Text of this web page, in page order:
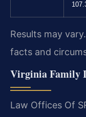
Results may
facts and
Virginia Family
Law Offices Of